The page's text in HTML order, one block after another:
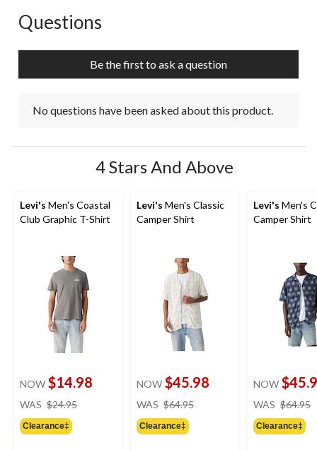
No questions have been asked about this product.
Questions
Be the first to ask a question
No questions have been asked about this product.
4 Stars And Above
Levi's Men's Coastal
Club Graphic T-Shirt
NOW $14.98
WAS $24.95
Clearance‡
Levi's Men's Classic
Camper Shirt
NOW $45.98
WAS $64.95
Clearance‡
Levi's Men's
Camper Shirt
NOW
WAS $64.95
Clearance‡